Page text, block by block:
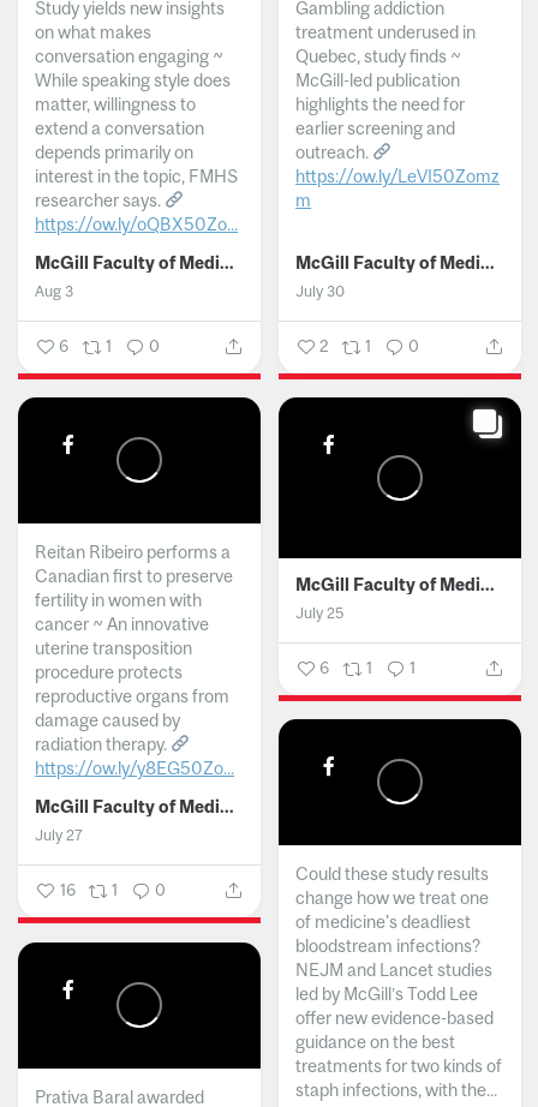
Study yields new insights
on what makes
conversation engaging ~
While speaking style does
matter, willingness to
extend a conversation
depends primarily on
interest in the topic, FMHS
researcher says.
https://ow.ly/oQBX50Zo...
McGill Faculty of Medicine and Health Sciences
Aug 3
6 1 0
Gambling addiction
treatment underused in
Quebec, study finds ~
McGill-led publication
highlights the need for
earlier screening and
outreach.
https://ow.ly/LeVI50Zomz
m
McGill Faculty of Medicine and Health Sciences
July 30
2 1 0
Reitan Ribeiro performs a
Canadian first to preserve
fertility in women with
cancer ~ An innovative
uterine transposition
procedure protects
reproductive organs from
damage caused by
radiation therapy.
https://ow.ly/y8EG50Zo...
McGill Faculty of Medicine and Health Sciences
July 27
16 1 0
McGill Faculty of Medicine and Health Sciences
July 25
6 1 1
Could these study results
change how we treat one
of medicine's deadliest
bloodstream infections?
NEJM and Lancet studies
led by McGill’s Todd Lee
offer new evidence-based
guidance on the best
treatments for two kinds of
staph infections, with the...
Prativa Baral awarded